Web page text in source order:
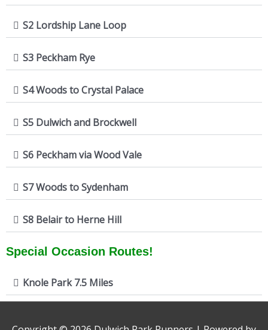
S2 Lordship Lane Loop
S3 Peckham Rye
S4 Woods to Crystal Palace
S5 Dulwich and Brockwell
S6 Peckham via Wood Vale
S7 Woods to Sydenham
S8 Belair to Herne Hill
Special Occasion Routes!
Knole Park 7.5 Miles